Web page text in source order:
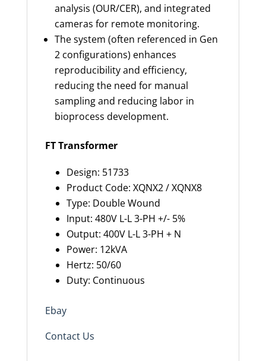
analysis (OUR/CER), and integrated
cameras for remote monitoring.
The system (often referenced in Gen
2 configurations) enhances
reproducibility and efficiency,
reducing the need for manual
sampling and reducing labor in
bioprocess development.
FT Transformer
Design: 51733
Product Code: XQNX2 / XQNX8
Type: Double Wound
Input: 480V L-L 3-PH +/- 5%
Output: 400V L-L 3-PH + N
Power: 12kVA
Hertz: 50/60
Duty: Continuous
Ebay
Contact Us